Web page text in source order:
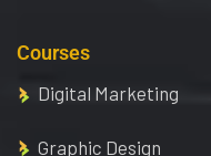
Courses
Digital Marketing
Graphic Design